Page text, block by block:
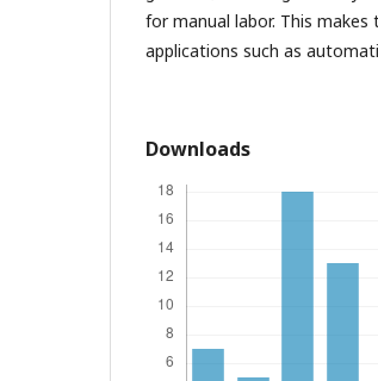
for manual labor. This
applications such as
Downloads